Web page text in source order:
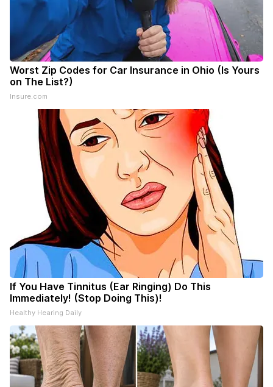
Worst Zip Codes for Car Insurance in Ohio (Is Yours
on The List?)
Insure.com
If You Have Tinnitus (Ear Ringing) Do This
Immediately! (Stop Doing This)!
Healthy Hearing Daily